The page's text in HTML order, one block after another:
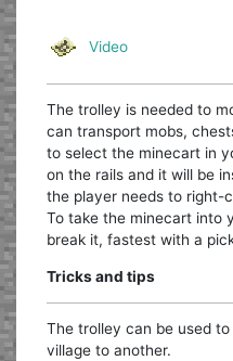
Video
The trolley is needed to
can transport mobs,
to select the minecart in
on the rails and it will be
the player needs to right-
To take the minecart into
break it, fastest with a
Tricks and tips
The trolley can be used
village to another.